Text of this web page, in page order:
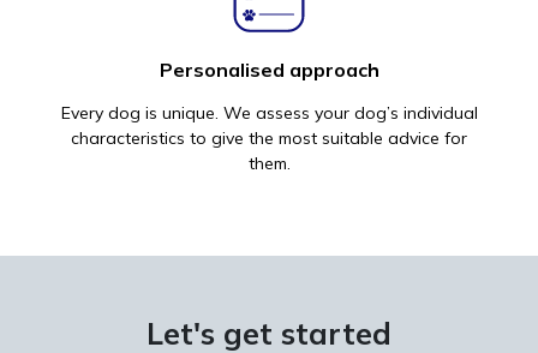
Personalised approach
Every dog is unique. We assess your dog’s individual
characteristics to give the most suitable advice for
them.
Let's get started